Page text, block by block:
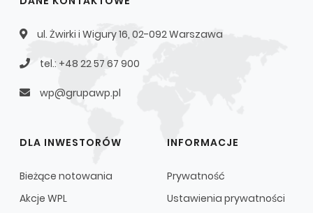
ul. Żwirki i Wigury 16, 02-092 Warszawa
tel.: +48 22 57 67 900
wp@grupawp.pl
DLA INWESTORÓW
Bieżące notowania
Akcje WPL
INFORMACJE
Prywatność
Ustawienia prywatności